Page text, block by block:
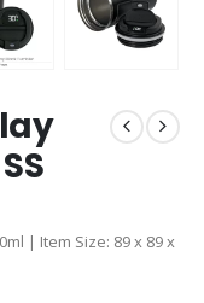
| Item Size: 89 x 89 x